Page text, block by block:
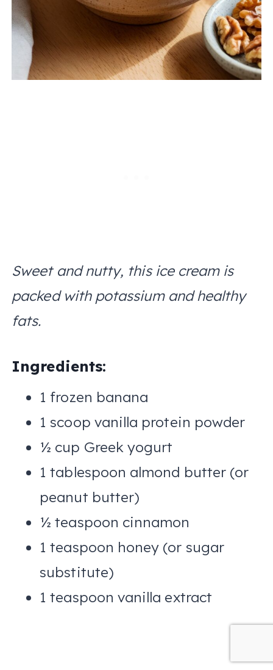
Sweet and nutty, this ice cream is
packed with potassium and healthy
fats.
Ingredients:
1 frozen banana
1 scoop vanilla protein powder
½ cup Greek yogurt
1 tablespoon almond butter (or
peanut butter)
½ teaspoon cinnamon
1 teaspoon honey (or sugar
substitute)
1 teaspoon vanilla extract